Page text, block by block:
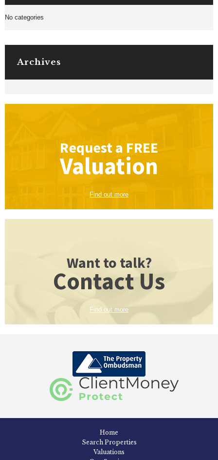
No categories
Archives
Request a FREE
Valuation
Find out more
Want to talk?
Contact Us
Find out more
Home
Search Properties
Valuations